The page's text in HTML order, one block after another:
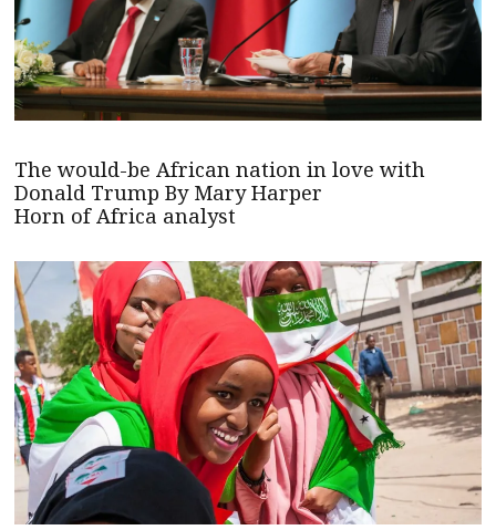
The would-be African nation in love with
Donald Trump By Mary Harper
Horn of Africa analyst